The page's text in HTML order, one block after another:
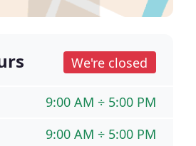
We're closed
9:00 AM ÷ 5:00 PM
9:00 AM ÷ 5:00 PM